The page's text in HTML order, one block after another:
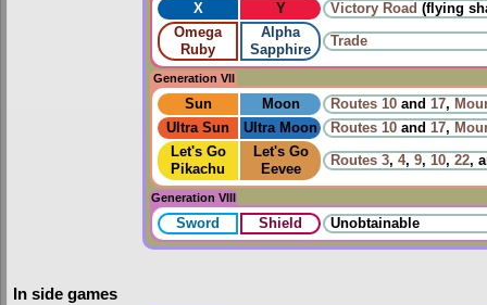
X Y Victory Road (flying
Omega
Ruby
Alpha
Sapphire
Trade
Generation VII
Sun Moon Routes 10 and 17,
Ultra Sun
Ultra Moon Routes 10 and 17,
Let's Go
Pikachu
Let's Go
Eevee
Routes 3, 4, 9, 10, 22,
Generation VIII
Sword Shield Unobtainable
In side games